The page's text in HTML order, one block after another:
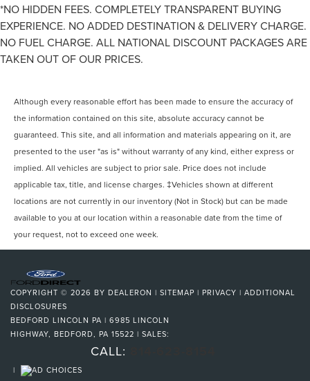
*NO HIDDEN FEES. COMPLETELY TRANSPARENT BUYING
EXPERIENCE. NO ADDED DESTINATION & DELIVERY CHARGE.
NO FUEL CHARGE. ALL NATIONAL DISCOUNT PACKAGES ARE
TAKEN OUT OF OUR PRICES.
Although every reasonable effort has been made to ensure the accuracy of
the information contained on this site, absolute accuracy cannot be
guaranteed. This site, and all information and materials appearing on it, are
presented to the user "as is" without warranty of any kind, either express or
implied. All vehicles are subject to prior sale. Price does not include
applicable tax, title, and license charges. ‡Vehicles shown at different
locations are not currently in our inventory (Not in Stock) but can be made
available to you at our location within a reasonable date from the time of
your request, not to exceed one week.
COPYRIGHT © 2026 BY DEALERON | SITEMAP | PRIVACY | ADDITIONAL
DISCLOSURES
BEDFORD LINCOLN PA | 6985 LINCOLN
HIGHWAY, BEDFORD, PA 15522 | SALES:
CALL:
|